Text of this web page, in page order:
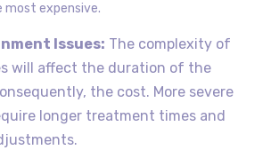
expensive.
Issues: The complexity of
will affect the duration of the
the cost. More severe
longer treatment times and